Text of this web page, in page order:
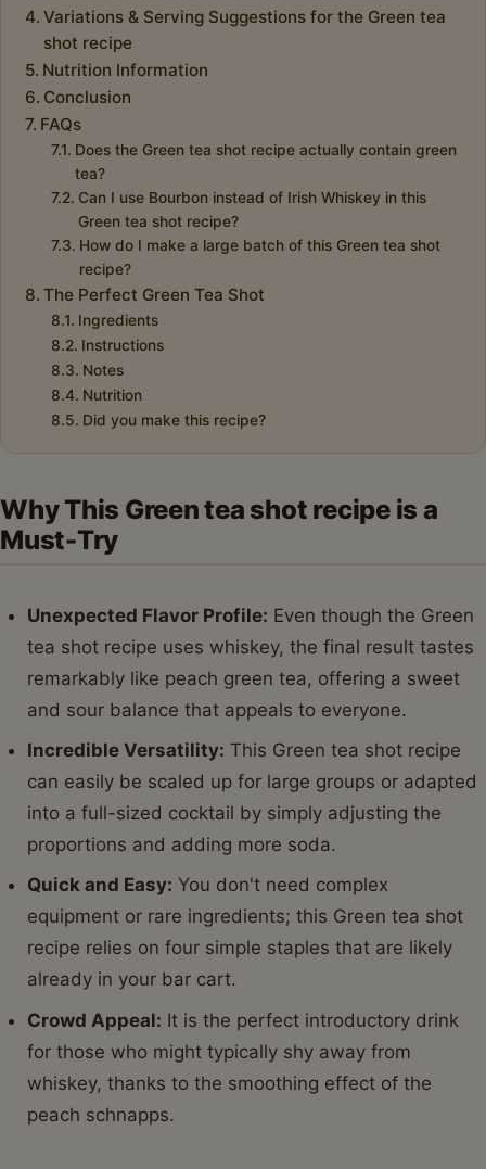
Variations & Serving Suggestions for the Green tea
shot recipe
Nutrition Information
Conclusion
FAQs
Does the Green tea shot recipe actually contain green
tea?
Can I use Bourbon instead of Irish Whiskey in this
Green tea shot recipe?
How do I make a large batch of this Green tea shot
recipe?
The Perfect Green Tea Shot
Ingredients
Instructions
Notes
Nutrition
Did you make this recipe?
Why This Green tea shot recipe is a
Must-Try
Unexpected Flavor Profile: Even though the Green
tea shot recipe uses whiskey, the final result tastes
remarkably like peach green tea, offering a sweet
and sour balance that appeals to everyone.
Incredible Versatility: This Green tea shot recipe
can easily be scaled up for large groups or adapted
into a full-sized cocktail by simply adjusting the
proportions and adding more soda.
Quick and Easy: You don't need complex
equipment or rare ingredients; this Green tea shot
recipe relies on four simple staples that are likely
already in your bar cart.
Crowd Appeal: It is the perfect introductory drink
for those who might typically shy away from
whiskey, thanks to the smoothing effect of the
peach schnapps.